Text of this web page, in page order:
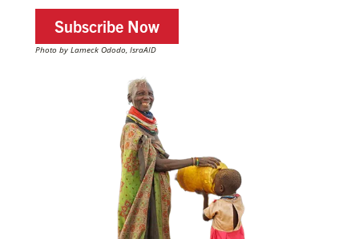
Subscribe Now
Photo by Lameck Ododo, IsraAID